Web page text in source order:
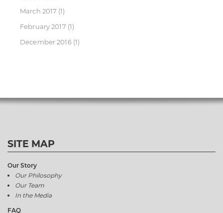
March 2017 (1)
February 2017 (1)
December 2016(1)
SITE MAP
Our Story
Our Philosophy
Our Team
In the Media
FAQ